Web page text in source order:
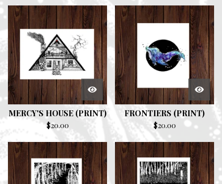
MERCY'S HOUSE (PRINT)
$20.00
FRONTIERS (PRINT)
$20.00